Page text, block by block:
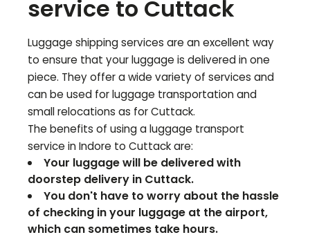
service to Cuttack
Luggage shipping services are an excellent way
to ensure that your luggage is delivered in one
piece. They offer a wide variety of services and
can be used for luggage transportation and
small relocations as forCuttack.
The benefits of using a luggage transport
service in Indore to Cuttackare:
Your luggage will be delivered with
doorstep delivery in Cuttack.
You don't have to worry about the hassle
of checking in your luggage at the airport,
which can sometimes take hours.